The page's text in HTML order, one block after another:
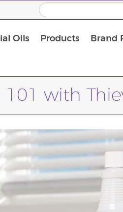
Oils Products Brand
with